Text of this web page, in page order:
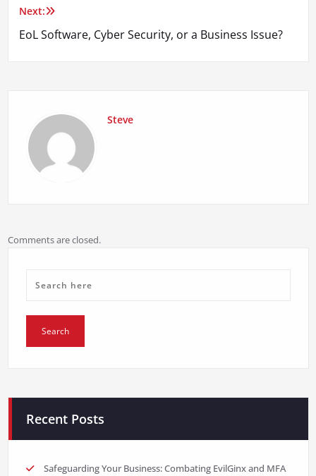
Next:
EoL Software, Cyber Security, or a Business Issue?
Steve
Comments are closed.
Recent Posts
Safeguarding Your Business: Combating EvilGinx and MFA